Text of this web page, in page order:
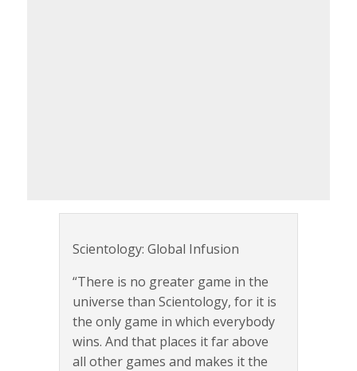
Scientology: Global Infusion
“There is no greater game in the
universe than Scientology, for it is
the only game in which everybody
wins. And that places it far above
all other games and makes it the